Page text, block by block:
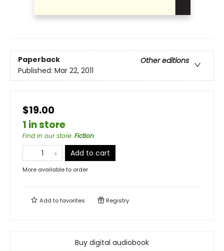
Paperback
Other editions
Published: Mar 22, 2011
$19.00
1 in store
Find in our store: Fiction
Add to cart
More available to order
Add tofavorites Registry
Buy digital audiobook